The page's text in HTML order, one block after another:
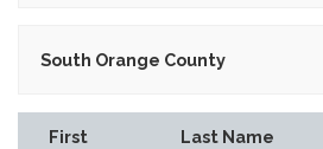
South Orange County
First
Last Name